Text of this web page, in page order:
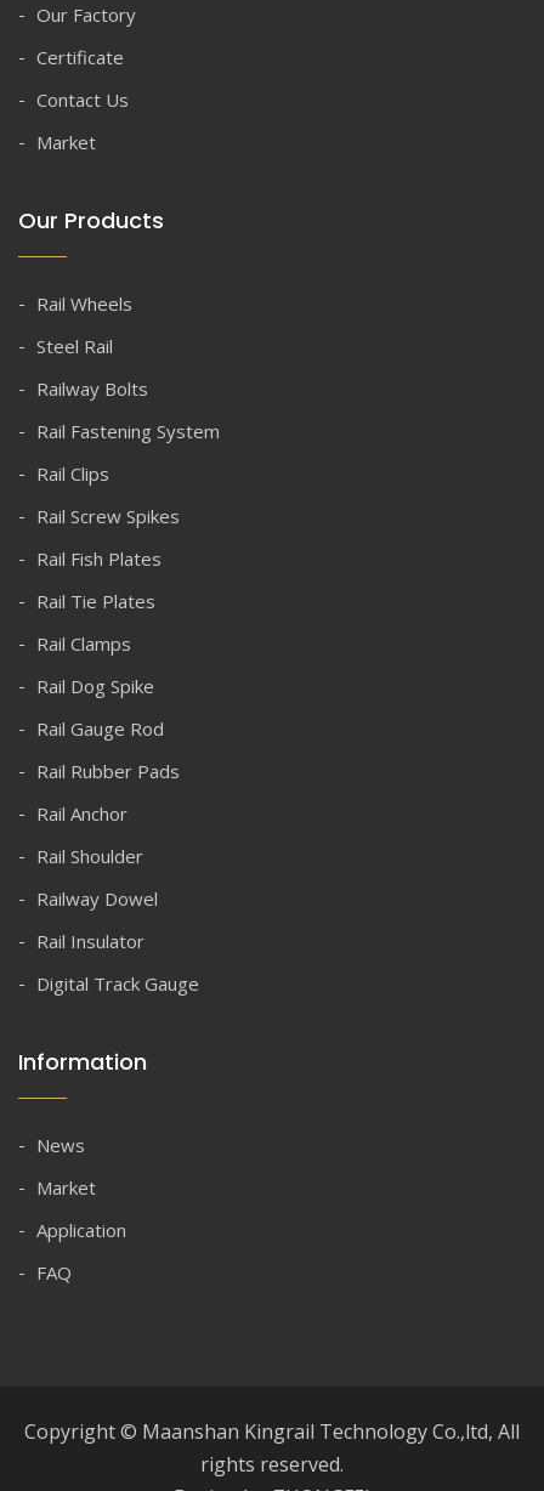
Our Factory
Certificate
Contact Us
Market
Our Products
Rail Wheels
Steel Rail
Railway Bolts
Rail Fastening System
Rail Clips
Rail Screw Spikes
Rail Fish Plates
Rail Tie Plates
Rail Clamps
Rail Dog Spike
Rail Gauge Rod
Rail Rubber Pads
Rail Anchor
Rail Shoulder
Railway Dowel
Rail Insulator
Digital Track Gauge
Information
News
Market
Application
FAQ
Copyright © Maanshan Kingrail Technology Co.,ltd, All
rights reserved.